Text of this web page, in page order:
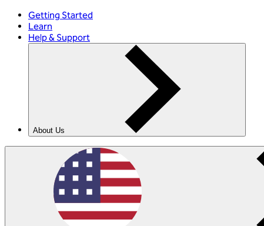
Getting Started
Learn
Help & Support
About Us